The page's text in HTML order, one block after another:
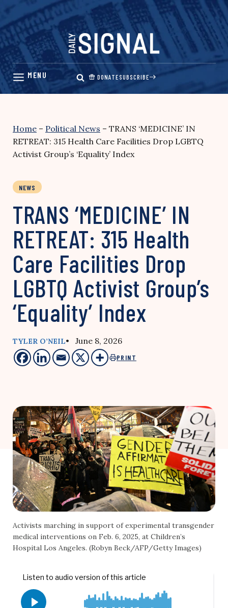
Skip
content
DONATESUBSCRIBE
Home – Political News – TRANS ‘MEDICINE’ IN
RETREAT: 315 Health Care Facilities Drop LGBTQ
Activist Group’s ‘Equality’ Index
NEWS
TRANS ‘MEDICINE’ IN
RETREAT: 315 Health
Care Facilities Drop
LGBTQ Activist Group’s
‘Equality’ Index
TYLER O’NEIL• June 8, 2026
PRINT
Activists marching in support of experimental transgender
medical interventions on Feb. 6, 2025, at Children’s
Hospital Los Angeles. (Robyn Beck/AFP/Getty Images)